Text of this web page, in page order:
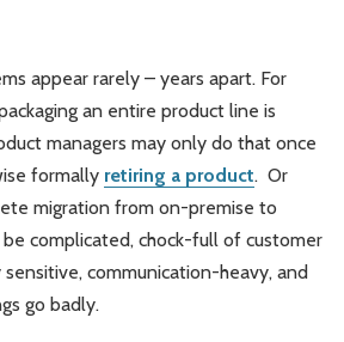
appear rarely – years apart. For
an entire product line is
managers may only do that once
formally retiring a product. Or
migration from on-premise to
complicated, chock-full of customer
communication-heavy, and
go badly.